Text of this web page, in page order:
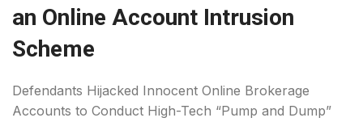
an Online Account Intrusion
Scheme
Defendants Hijacked Innocent Online Brokerage
Accounts to Conduct High-Tech “Pump and Dump”